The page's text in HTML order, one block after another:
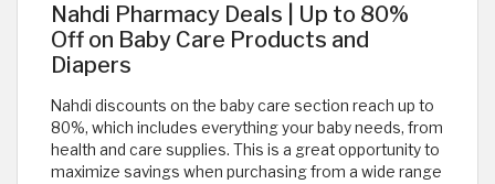
Nahdi Pharmacy Deals | Up to 80%
Off on Baby Care Products and
Diapers
Nahdi discounts on the baby care section reach up to
80%, which includes everything your baby needs, from
health and care supplies. This is a great opportunity to
maximize savings when purchasing from a wide range